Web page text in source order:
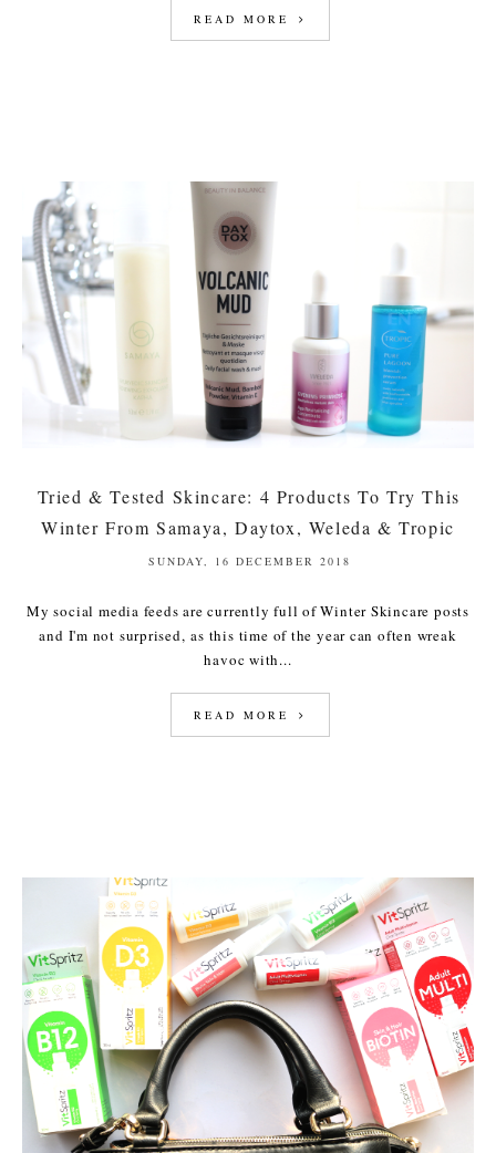
READ MORE
Tried & Tested Skincare: 4 Products To Try This
Winter From Samaya, Daytox, Weleda & Tropic
SUNDAY, 16 DECEMBER 2018
My social media feeds are currently full of Winter Skincare posts
and I'm not surprised, as this time of the year can often wreak
havoc with...
READ MORE